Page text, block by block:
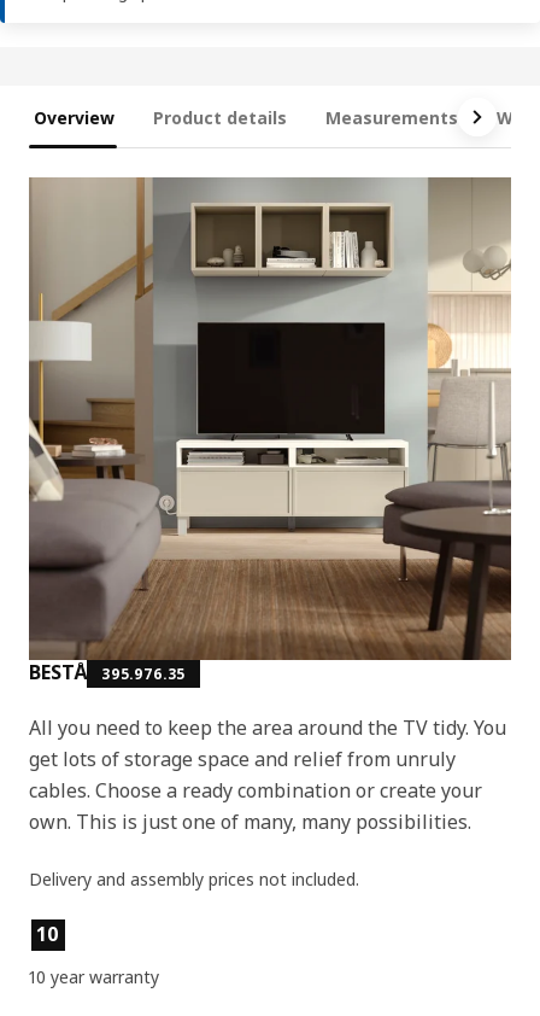
Overview Product details Measurements
BESTÅ 395.976.35
All you need to keep the area around the TV tidy. You
get lots of storage space and relief from unruly
cables. Choose a ready combination or create your
own. This is just one of many, many possibilities.
Delivery and assembly prices not included.
Product features
10
10 year warranty